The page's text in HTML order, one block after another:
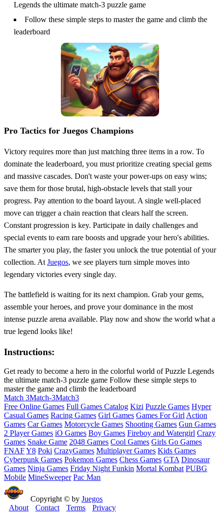
Legends the ultimate match-3 puzzle game
Follow these simple steps to master the game and climb the
leaderboard
Pro Tactics for Juegos Champions
Victory requires more than just matching three items in a row. To
dominate the leaderboard, you must prioritize creating special gems
and massive cascades. Don't waste your power-ups on easy wins;
save them for those brutal, high-obstacle levels that stall your
progress. Pay attention to the board layout. A single well-placed
move can trigger a chain reaction that clears half the screen.
Constant progression is key. Participate in daily challenges and
special events to earn rare boosts and upgrade your hero's abilities.
The smarter you play, the faster you unlock the true potential of your
collection. At Juegos, we see players turn simple moves into
legendary victories every single day.
The battlefield is waiting for its next champion. Grab your gems,
assemble your heroes, and prove your dominance in the most
intense puzzle arena available. Play now and show the world what a
true legend looks like!
Instructions:
Get ready to become a hero in the colorful world of Puzzle Legends
the ultimate match-3 puzzle game Follow these simple steps to
master the game and climb the leaderboard
Match 3Match-3Match3
Free Online Games Full Games Catalog Kizi Puzzle Games Hyper
Casual Games Racing Games Girl Games Games For Girl Action
Games Car Games Motorcycle Games Shooting Games Gun Games
2 Player Games iO Games Boy Games Fireboy and Watergirl Crazy
Games Snake Game 2048 Games Cool Games Girls Go Games
FNAFY8 Poki CrazyGames Multiplayer Games Kids Games
Cyberpunk Games Pokemon Games Chess Games GTA Dinosaur
Games Ninja Games Friday Night Funkin Mortal Kombat PUBG
Mobile MineSweeper Pac Man
Copyright © by Juegos
About
Contact Terms Privacy